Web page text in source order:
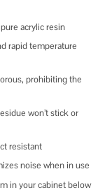
acrylic resin
rapid temperature
prohibiting the
won’t stick or
resistant
noise when in use
in your cabinet below